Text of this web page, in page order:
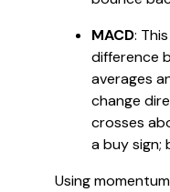
MACD:
difference
averages
change
crosses
a buy sign;
Using